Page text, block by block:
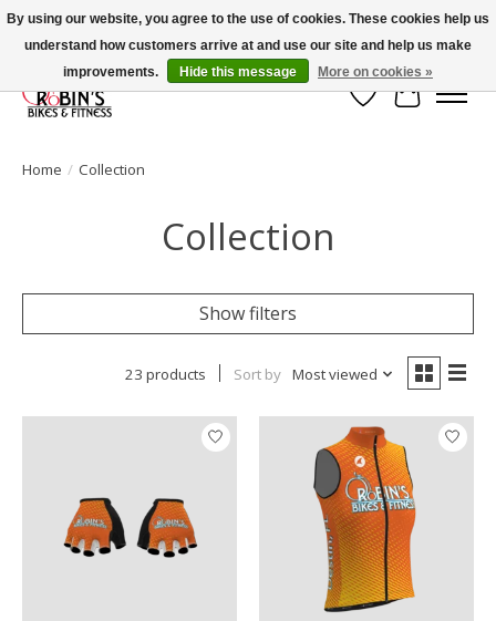
Welcome to Robin's Bike Shop!
Wish List
Cart
Home / Collection
Collection
Show filters
23 products Sort by Most viewed
By using our website, you agree to the use of cookies. These cookies help us
understand how customers arrive at and use our site and help us make
improvements.
Hide this message More on cookies »